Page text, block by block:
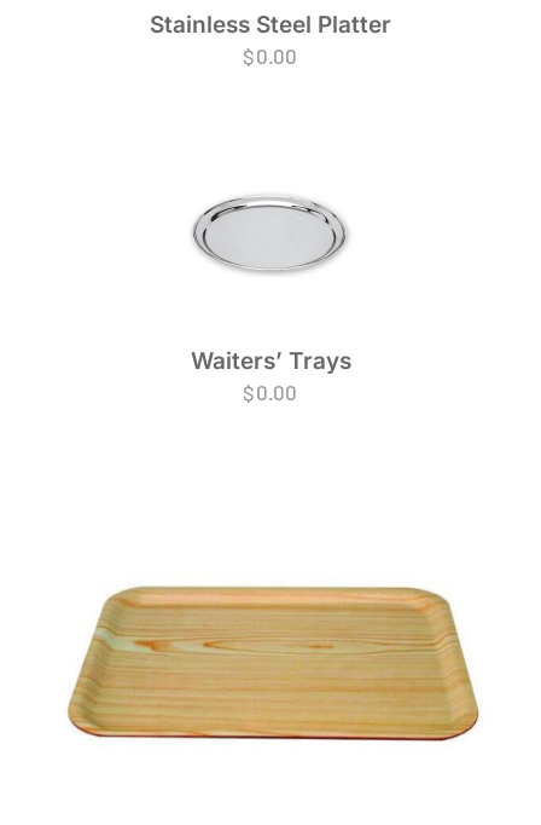
Stainless Steel Platter
$0.00
Waiters’ Trays
$0.00